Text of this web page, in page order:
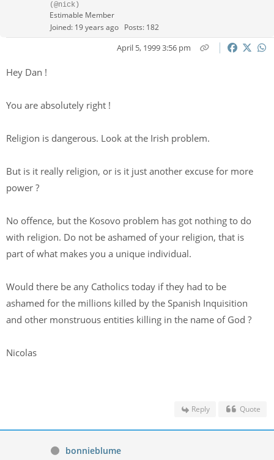
(@nick)
Estimable Member
Joined: 19 years ago Posts: 182
April 5, 1999 3:56 pm
Hey Dan !
You are absolutely right !
Religion is dangerous. Look at the Irish problem.
But is it really religion, or is it just another excuse for more
power ?
No offence, but the Kosovo problem has got nothing to do
with religion. Do not be ashamed of your religion, that is
part of what makes you a unique individual.
Would there be any Catholics today if they had to be
ashamed for the millions killed by the Spanish Inquisition
and other monstruous entities killing in the name of God ?
Nicolas
Reply Quote
bonnieblume